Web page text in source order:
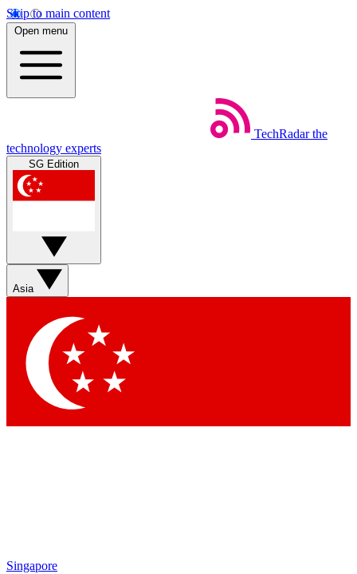
Skip to main content
Open menu
TechRadar the
technology experts
SG Edition
Asia
Singapore